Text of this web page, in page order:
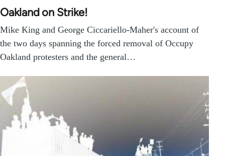
Oakland on Strike!
Mike King and George Ciccariello-Maher's account of
the two days spanning the forced removal of Occupy
Oakland protesters and the general…